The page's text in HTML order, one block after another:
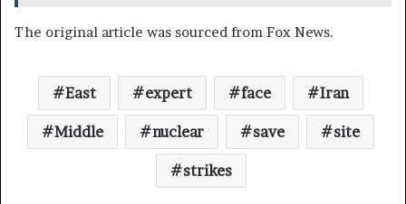
The original article was sourced from Fox News.
East expert face Iran
Middle nuclear save site
strikes